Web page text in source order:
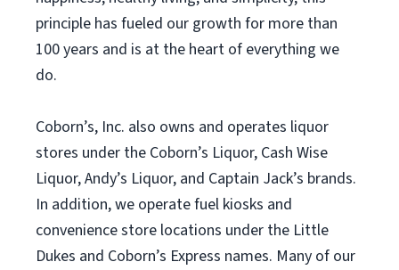
principle has fueled our growth for more than
100 years and is at the heart of everything we
do.
Coborn’s, Inc. also owns and operates liquor
stores under the Coborn’s Liquor, Cash Wise
Liquor, Andy’s Liquor, and Captain Jack’s brands.
In addition, we operate fuel kiosks and
convenience store locations under the Little
Dukes and Coborn’s Express names. Many of our